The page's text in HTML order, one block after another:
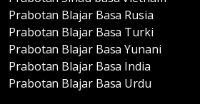
Prabotan Blajar Basa Rusia
Prabotan Blajar Basa Turki
Prabotan Blajar Basa Yunani
Prabotan Blajar Basa India
Prabotan Blajar Basa Urdu